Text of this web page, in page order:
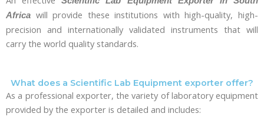
Africa will provide these institutions with high-quality, high-
precision and internationally validated instruments that will
carry the world quality standards.
What does a Scientific Lab Equipment exporter offer?
As a professional exporter, the variety of laboratory equipment
provided by the exporter is detailed and includes: